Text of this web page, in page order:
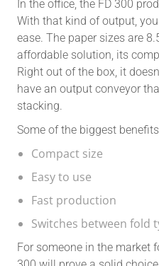
In the office, the FD 300
With that kind of output,
ease. The paper sizes are
affordable solution, its
Right out of the box, it
have an output conveyor
stacking.
Some of the biggest
Compact size
Easy to use
Fast production
Switches between fold
For someone in the market